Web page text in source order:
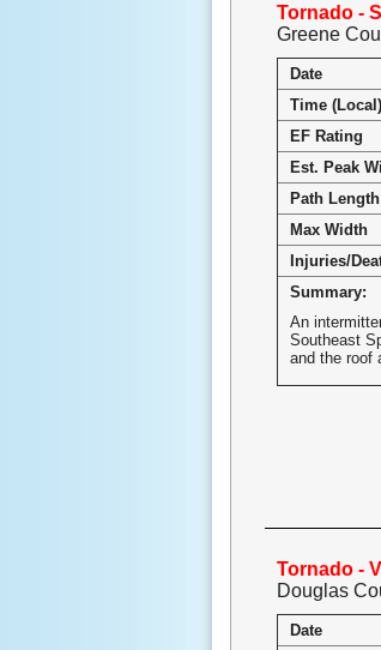
Tornado -
Greene
Date
Time (Local)
EF Rating
Est. Peak
Path Length
Max Width
Injuries/
Summary:
An
Southeast
and the roof
Tornado -
Douglas
Date